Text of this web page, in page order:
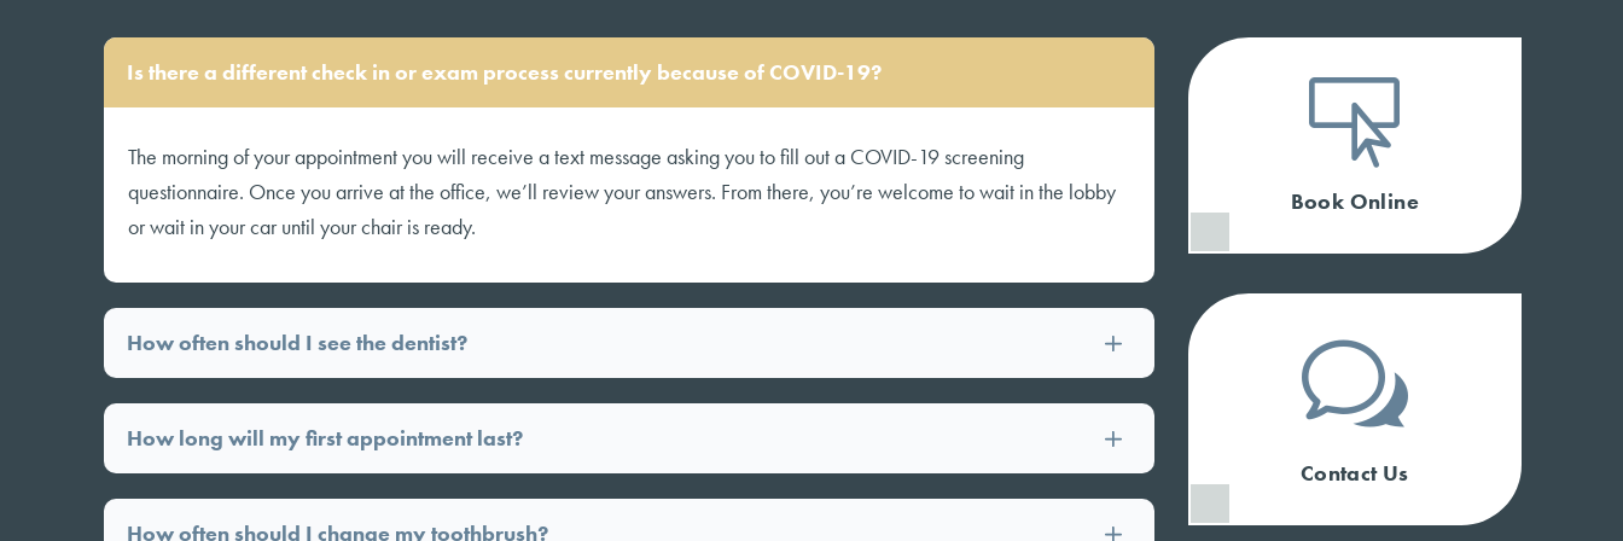
Is there a different check in or exam process currently because of COVID-19?
The morning of your appointment you will receive a text message asking you to fill out a COVID-19 screening
questionnaire. Once you arrive at the office, we’ll review your answers. From there, you’re welcome to wait in the lobby
or wait in your car until your chair is ready.
How often should I see the dentist?
How long will my first appointment last?
How often should I change my toothbrush?

Book Online
w
Contact Us